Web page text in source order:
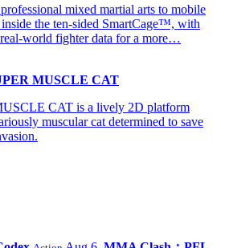
mixed martial arts to mobile
inside the ten-sided SmartCage™, with
world fighter data for a more…
MUSCLE CAT
CAT is a lively 2D platform
muscular cat determined to save